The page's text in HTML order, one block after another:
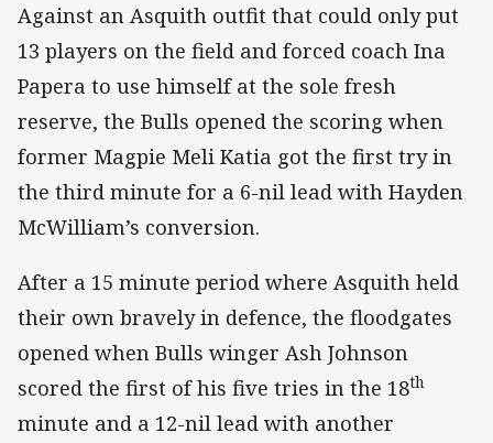
Against an Asquith outfit that could only put
13 players on the field and forced coach Ina
Papera to use himself at the sole fresh
reserve, the Bulls opened the scoring when
former Magpie Meli Katia got the first try in
the third minute for a 6-nil lead with Hayden
McWilliam’s conversion.
After a 15 minute period where Asquith held
their own bravely in defence, the floodgates
opened when Bulls winger Ash Johnson
scored the first of his five tries in the 18th
minute and a 12-nil lead with another